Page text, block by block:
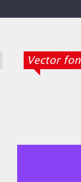
Vector